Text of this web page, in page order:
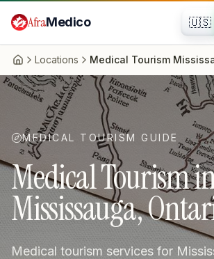
AfraMedico 🇺🇸
HomeLocations Medical Tourism
MEDICAL TOURISM GUIDE
Medical Tourism
Mississauga,
Medical tourism services for